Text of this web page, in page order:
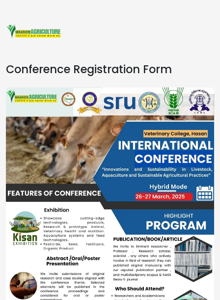
Conference Registration Form